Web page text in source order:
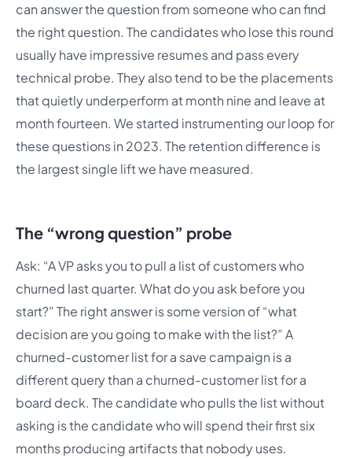
can answer the question from someone who can find
the right question. The candidates who lose this round
usually have impressive resumes and pass every
technical probe. They also tend to be the placements
that quietly underperform at month nine and leave at
month fourteen. We started instrumenting our loop for
these questions in 2023. The retention difference is
the largest single lift we have measured.
The “wrong question” probe
Ask: “A VP asks you to pull a list of customers who
churned last quarter. What do you ask before you
start?” The right answer is some version of “what
decision are you going to make with the list?” A
churned-customer list for a save campaign is a
different query than a churned-customer list for a
board deck. The candidate who pulls the list without
asking is the candidate who will spend their first six
months producing artifacts that nobody uses.